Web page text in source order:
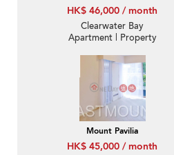
HK$ 46,000 / month
Clearwater Bay
Apartment | Property
Mount Pavilia 傲瀧-
Density luxury villa |
Property ID:2262
Mount Pavilia
HK$ 45,000 / month